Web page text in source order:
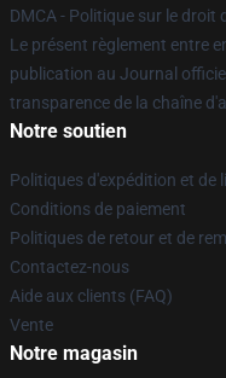
DMCA - Politique sur le droit
Le présent règlement entre
publication au Journal
transparence de la chaîne
Notre soutien
Politiques d'expédition et de
Conditions de paiement
Politiques de retour et de
Contactez-nous
Aide aux clients (FAQ)
Vente
Notre magasin